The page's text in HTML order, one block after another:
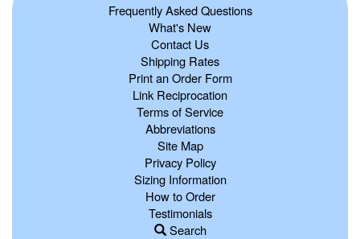
Frequently Asked Questions
What's New
Contact Us
Shipping Rates
Print an Order Form
Link Reciprocation
Terms of Service
Abbreviations
Site Map
Privacy Policy
Sizing Information
How to Order
Testimonials
Search